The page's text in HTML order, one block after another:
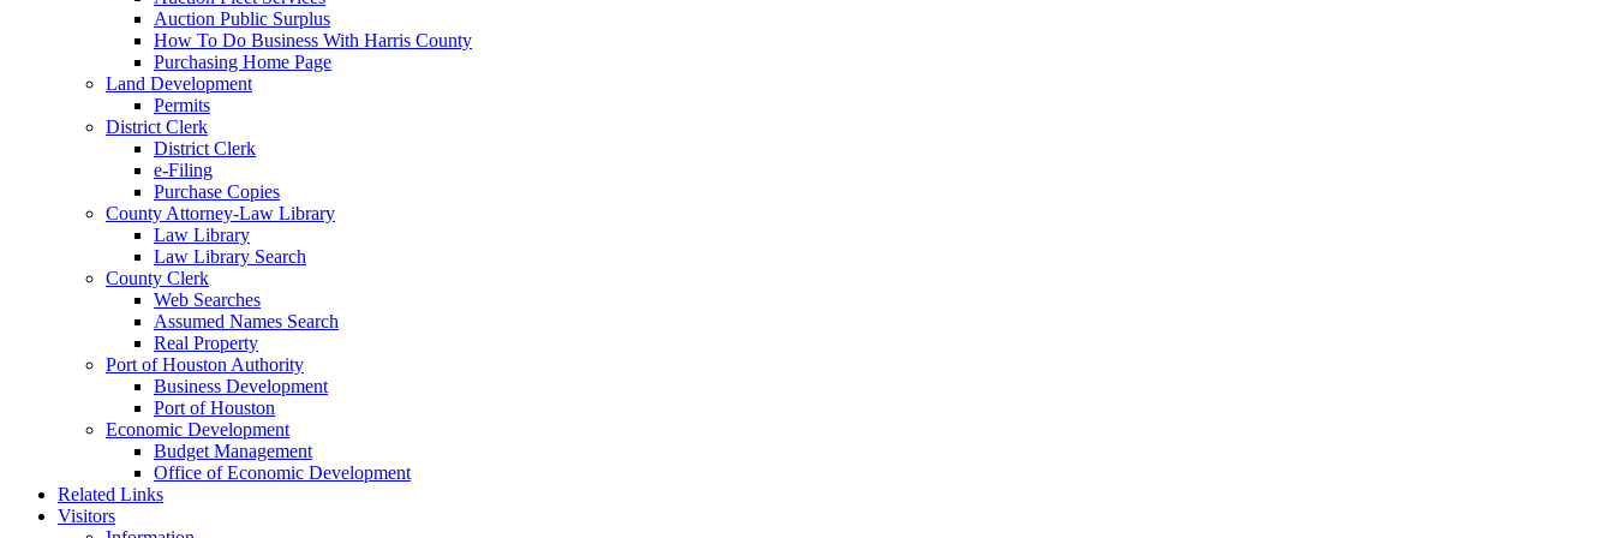
Auction Public Surplus
How To Do Business With Harris County
Purchasing Home Page
Land Development
Permits
District Clerk
District Clerk
e-Filing
Purchase Copies
County Attorney-Law Library
Law Library
Law Library Search
County Clerk
Web Searches
Assumed Names Search
Real Property
Port of Houston Authority
Business Development
Port of Houston
Economic Development
Budget Management
Office of Economic Development
Related Links
Visitors